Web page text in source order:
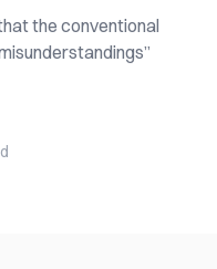
the conventional